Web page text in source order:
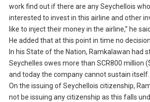
work find out if there are any Seychellois
interested to invest in this airline and other
like to inject their money in the airline,” he
He added that at this point in time no
In his State of the Nation, Ramkalawan had
Seychelles owes more than SCR800 million
and today the company cannot sustain itself.
On the issuing of Seychellois citizenship,
not be issuing any citizenship as this falls